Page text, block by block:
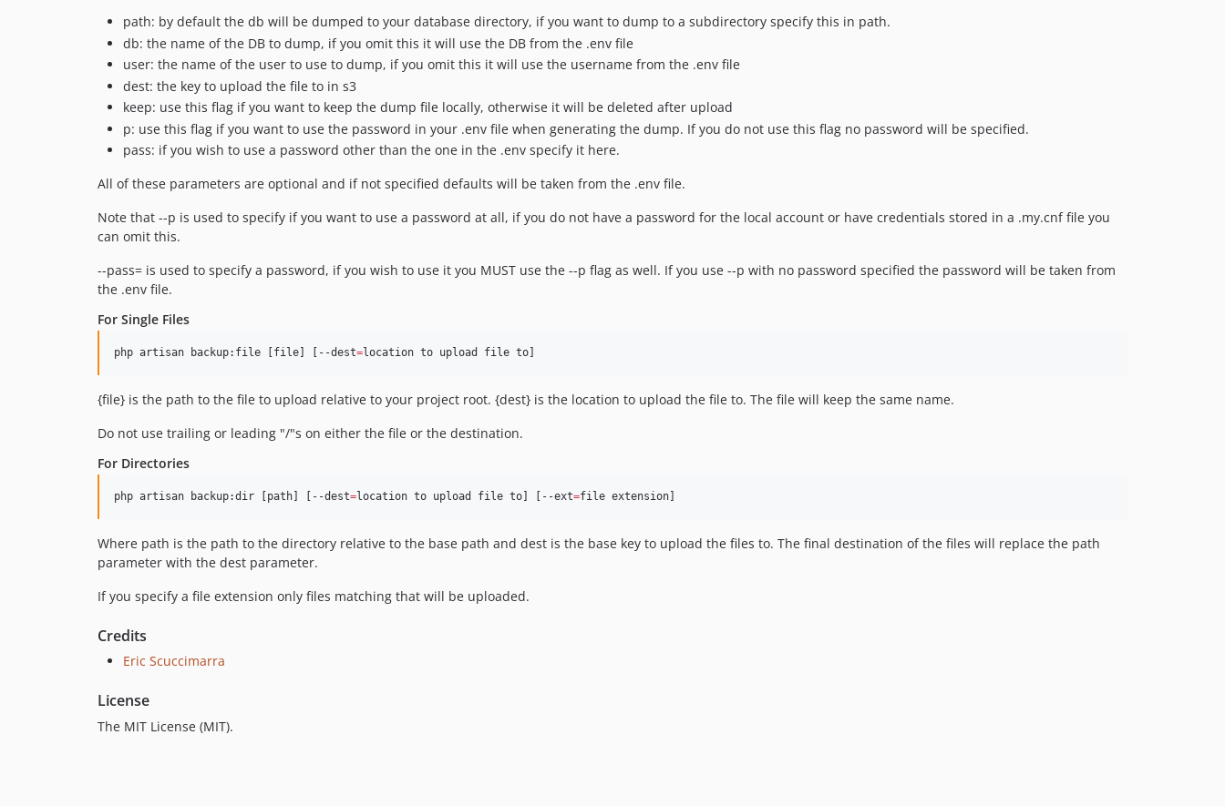
path: by default the db will be dumped to your database directory, if you want to dump to a subdirectory specify this in path.
db: the name of the DB to dump, if you omit this it will use the DB from the .env file
user: the name of the user to use to dump, if you omit this it will use the username from the .env file
dest: the key to upload the file to in s3
keep: use this flag if you want to keep the dump file locally, otherwise it will be deleted after upload
p: use this flag if you want to use the password in your .env file when generating the dump. If you do not use this flag no password will be specified.
pass: if you wish to use a password other than the one in the .env specify it here.
All of these parameters are optional and if not specified defaults will be taken from the .env file.
Note that --p is used to specify if you want to use a password at all, if you do not have a password for the local account or have credentials stored in a .my.cnf file you
can omit this.
--pass= is used to specify a password, if you wish to use it you MUST use the --p flag as well. If you use --p with no password specified the password will be taken from
the .env file.
For Single Files
php artisan backup:file [file] [--dest=location to upload file to]
{file} is the path to the file to upload relative to your project root. {dest} is the location to upload the file to. The file will keep the same name.
Do not use trailing or leading "/"s on either the file or the destination.
For Directories
php artisan backup:dir [path] [--dest=location to upload file to] [--ext=file extension]
Where path is the path to the directory relative to the base path and dest is the base key to upload the files to. The final destination of the files will replace the path
parameter with the dest parameter.
If you specify a file extension only files matching that will be uploaded.
Credits
Eric Scuccimarra
License
The MIT License (MIT).